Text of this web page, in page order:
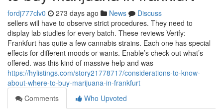
fordj777clv0 273 days ago News
Discuss
sellers will have to observe strict procedures. They need to
display lab studies for every batch. These reviews Verify:
Frankfurt has quite a few cannabis strains. Each one has special
effects for different moods or wants. Enable’s check out what’s
offered. was this kind of massive help and was
https://hylistings.com/story21778717/considerations-to-know-
about-where-to-buy-marijuana-in-frankfurt
Comments
Who Upvoted